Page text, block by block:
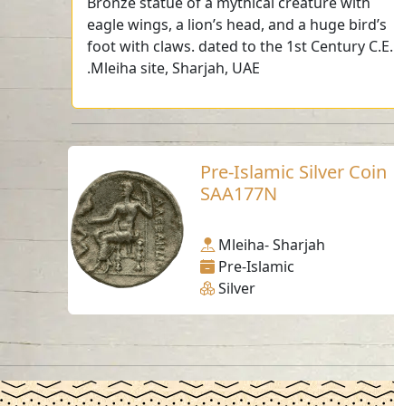
eagle wings, a lion’s head, and a huge bird’s
foot with claws. dated to the 1st Century C.E.
.Mleiha site, Sharjah, UAE
Pre-Islamic Silver Coin
SAA177N
Mleiha- Sharjah
Pre-Islamic
Silver